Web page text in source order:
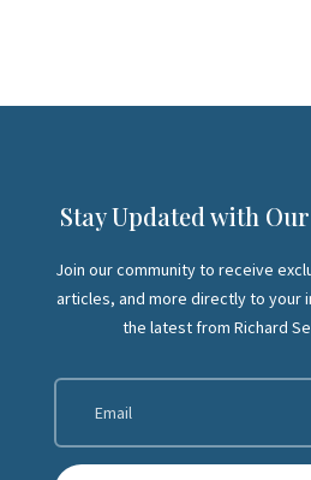
Stay Updated with
Join our community to receive
articles, and more directly to your
the latest from Richard